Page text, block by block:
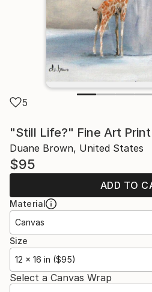
5
"Still Life?" Fine Art Print
Duane Brown, United States
$95
ADD TO
Material
Canvas
Size
12 x 16 in ($95)
Select a Canvas Wrap